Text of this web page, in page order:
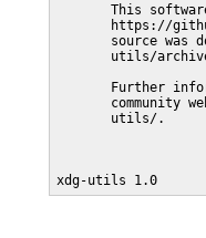
This
https://
source was
utils/
Further
community
       utils/.